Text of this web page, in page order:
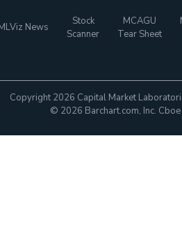
News
Stock
Scanner
MCAGU
Tear Sheet
Copyright 2026 Capital Market
© 2026 Barchart.com, Inc.